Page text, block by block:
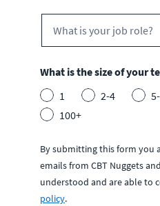
What is the size of your
1
2-4
100+
By submitting this form you
emails from CBT Nuggets
understood and are able to
policy.